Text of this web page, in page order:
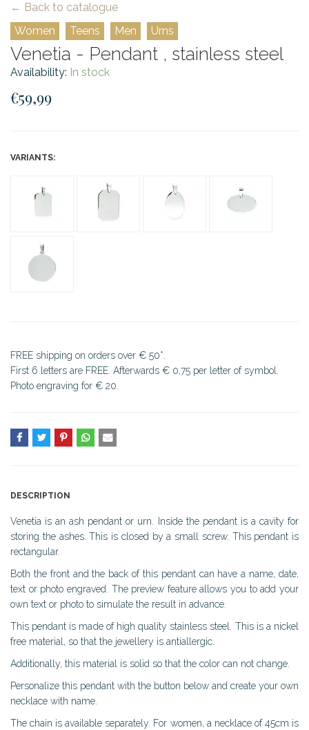
← Back to catalogue
Women
Teens Men Urns
Venetia - Pendant , stainless steel
Availability: In stock
€59,99
VARIANTS:
FREE shipping on orders over € 50*.
First 6 letters are FREE. Afterwards € 0,75 per letter of symbol.
Photo engraving for € 20.
DESCRIPTION
Venetia is an ash pendant or urn. Inside the pendant is a cavity for
storing the ashes. This is closed by a small screw. This pendant is
rectangular.
Both the front and the back of this pendant can have a name, date,
text or photo engraved. The preview feature allows you to add your
own text or photo to simulate the result in advance.
This pendant is made of high quality stainless steel. This is a nickel
free material, so that the jewellery is antiallergic.
Additionally, this material is solid so that the color can not change.
Personalize this pendant with the button below and create your own
necklace with name.
The chain is available separately. For women, a necklace of 45cm is